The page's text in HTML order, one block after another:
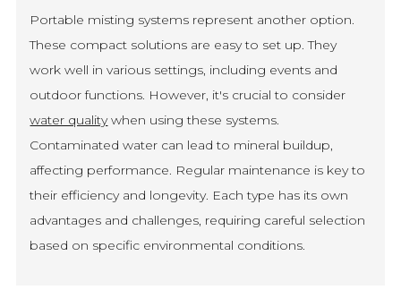
Portable misting systems represent another option.
These compact solutions are easy to set up. They
work well in various settings, including events and
outdoor functions. However, it's crucial to consider
water qualitywhen using these systems.
Contaminated water can lead to mineral buildup,
affecting performance. Regular maintenance is key to
their efficiency and longevity. Each type has its own
advantages and challenges, requiring careful selection
based on specific environmental conditions.